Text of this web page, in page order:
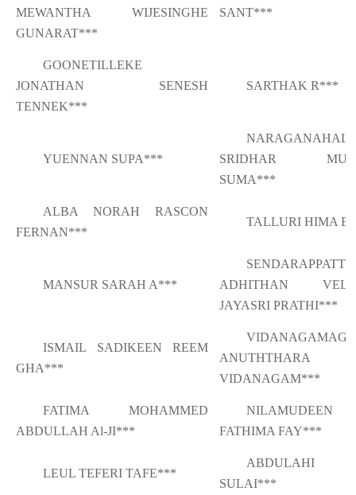
MEWANTHA WIJESINGHE
GUNARAT***
SANT***
GOONETILLEKE
JONATHAN SENESH
TENNEK***
SARTHAK R***
YUENNAN SUPA***
SRIDHAR
SUMA***
ALBA NORAH RASCON
FERNAN***
TALLURI HIMA
MANSUR SARAH A***
SENDARAPPATTI
ADHITHAN
JAYASRI PRATHI***
ISMAIL SADIKEEN REEM
GHA***
VIDANAGAMAGE
ANUTHTHARA
VIDANAGAM***
FATIMA MOHAMMED
ABDULLAH Al-JI***
NILAMUDEEN
FATHIMA FAY***
LEUL TEFERI TAFE***
ABDULAHI
SULAI***